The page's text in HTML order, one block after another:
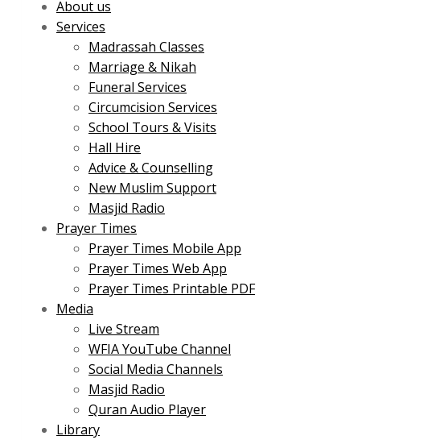
About us
Services
Madrassah Classes
Marriage & Nikah
Funeral Services
Circumcision Services
School Tours & Visits
Hall Hire
Advice & Counselling
New Muslim Support
Masjid Radio
Prayer Times
Prayer Times Mobile App
Prayer Times Web App
Prayer Times Printable PDF
Media
Live Stream
WFIA YouTube Channel
Social Media Channels
Masjid Radio
Quran Audio Player
Library